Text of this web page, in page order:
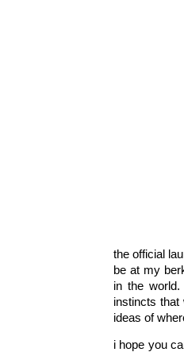
the official
be at my
in the
instincts that
ideas of
i hope you